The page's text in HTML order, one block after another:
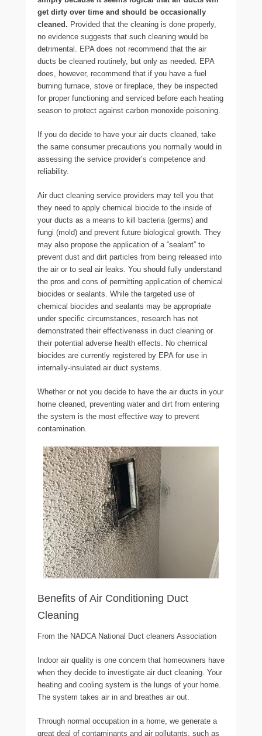
get dirty over time and should be occasionally
cleaned. Provided that the cleaning is done properly,
no evidence suggests that such cleaning would be
detrimental. EPA does not recommend that the air
ducts be cleaned routinely, but only as needed. EPA
does, however, recommend that if you have a fuel
burning furnace, stove or fireplace, they be inspected
for proper functioning and serviced before each heating
season to protect against carbon monoxide poisoning.
If you do decide to have your air ducts cleaned, take
the same consumer precautions you normally would in
assessing the service provider’s competence and
reliability.
Air duct cleaning service providers may tell you that
they need to apply chemical biocide to the inside of
your ducts as a means to kill bacteria (germs) and
fungi (mold) and prevent future biological growth. They
may also propose the application of a “sealant” to
prevent dust and dirt particles from being released into
the air or to seal air leaks. You should fully understand
the pros and cons of permitting application of chemical
biocides or sealants. While the targeted use of
chemical biocides and sealants may be appropriate
under specific circumstances, research has not
demonstrated their effectiveness in duct cleaning or
their potential adverse health effects. No chemical
biocides are currently registered by EPA for use in
internally-insulated air duct systems.
Whether or not you decide to have the air ducts in your
home cleaned, preventing water and dirt from entering
the system is the most effective way to prevent
contamination.
Benefits of Air Conditioning Duct
Cleaning
From the NADCA National Duct cleaners Association
Indoor air quality is one concern that homeowners have
when they decide to investigate air duct cleaning. Your
heating and cooling system is the lungs of your home.
The system takes air in and breathes air out.
Through normal occupation in a home, we generate a
great deal of contaminants and air pollutants, such as